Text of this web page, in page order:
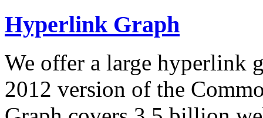
Hyperlink Graph
We offer a large hyperlink
2012 version of the